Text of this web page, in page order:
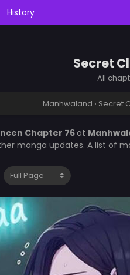
History
Secret
All
Manhwaland › Secret
Chapter 76at
manga updates. A list of